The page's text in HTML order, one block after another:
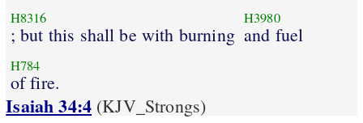
H8316
; but this shall be with burning
H3980
and fuel
H784
of fire.
Isaiah 34:4 (KJV_Strongs)